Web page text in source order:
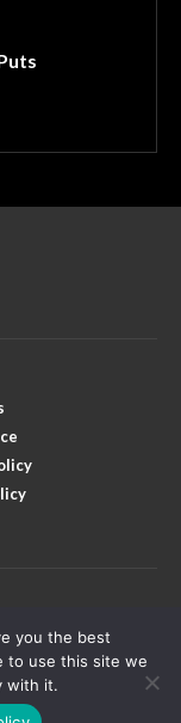
you the best
to use this site we
with it.